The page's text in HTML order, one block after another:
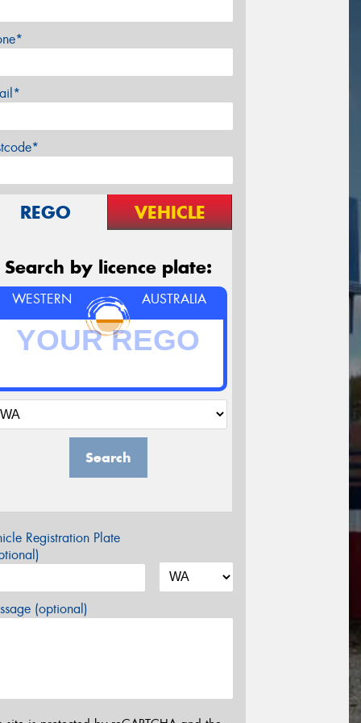
REGO VEHICLE
Search by licence plate:
WESTERN AUSTRALIA
Search
Registration Plate
(optional)